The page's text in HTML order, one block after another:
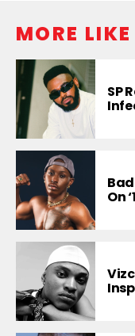
MORE
SP
On